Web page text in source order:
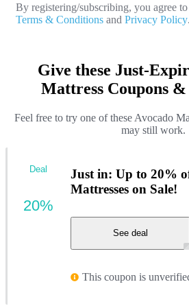
By registering/subscribing, you agree
Terms & Conditions and Privacy Policy.
Give these Just-
Mattress Coupons &
Feel free to try one of these Avocado
may still work.
Just in: Up to 20%
Mattresses on Sale!
See deal
This coupon is
Deal
20%